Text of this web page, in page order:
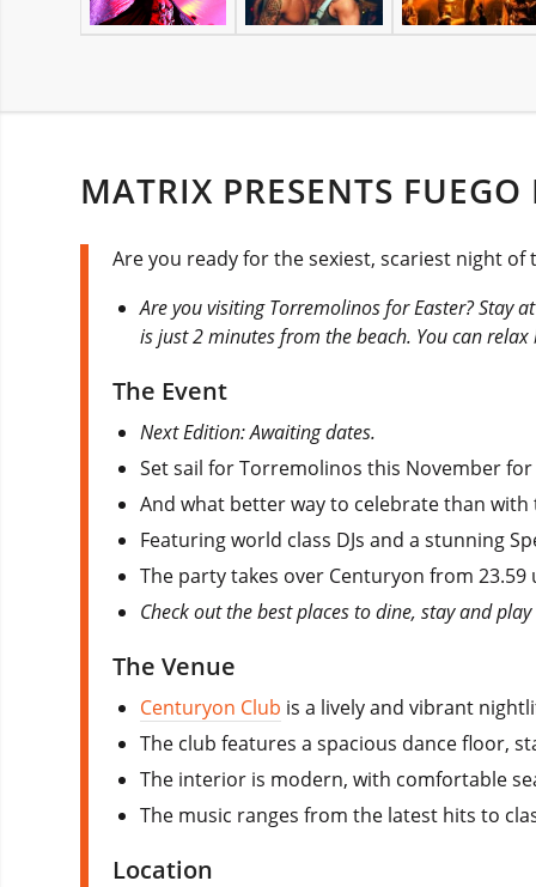
MATRIX PRESENTS
Are you ready for the sexiest, scariest night of
Are you visiting Torremolinos for Easter? Stay
is just 2 minutes from the beach. You can
The Event
Next Edition: Awaiting dates.
Set sail for Torremolinos this November
And what better way to celebrate than
Featuring world class DJs and a stunning
The party takes over Centuryon from 23.59
Check out the best places to dine, stay and
The Venue
Centuryon Club is a lively and vibrant
The club features a spacious dance floor,
The interior is modern, with comfortable
The music ranges from the latest hits to
Location